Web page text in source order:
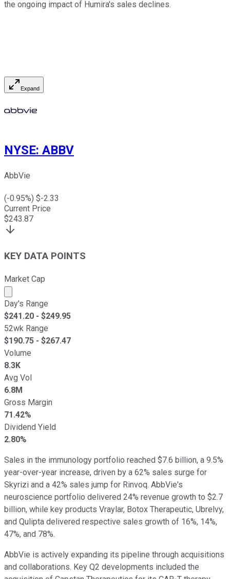
the ongoing impact of Humira's sales declines.
Expand
NYSE: ABBV
AbbVie
(-0.95%) $-2.33
Current Price
$243.87
KEY DATA POINTS
Market Cap
Market cap calculated using publicly traded shares
Day's Range
$241.20 - $249.95
52wk Range
$190.75 - $267.47
Volume
8.3K
Avg Vol
6.8M
Gross Margin
71.42%
Dividend Yield
2.80%
Sales in the immunology portfolio reached $7.6 billion, a 9.5%
year-over-year increase, driven by a 62% sales surge for
Skyrizi and a 42% sales jump for Rinvoq. AbbVie's
neuroscience portfolio delivered 24% revenue growth to $2.7
billion, while key products Vraylar, Botox Therapeutic, Ubrelvy,
and Qulipta delivered respective sales growth of 16%, 14%,
47%, and 78%.
AbbVie is actively expanding its pipeline through acquisitions
and collaborations. Key Q2 developments included the